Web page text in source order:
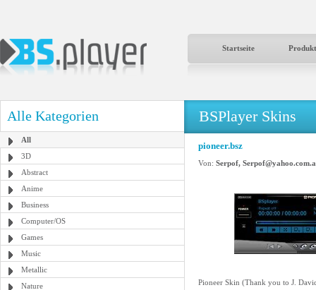
Startseite
Alle Kategorien
All
3D
Abstract
Anime
Business
Computer/OS
Games
Music
Metallic
Nature
BSPlayer Skins
pioneer.bsz
Von: Serpof,
Pioneer Skin (Thank you to J.